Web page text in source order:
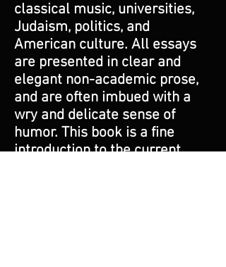
classical music, universities,
Judaism, politics, and
American culture. All essays
are presented in clear and
elegant non-academic prose,
and are often imbued with a
wry and delicate sense of
humor. This book is a fine
introduction to the current